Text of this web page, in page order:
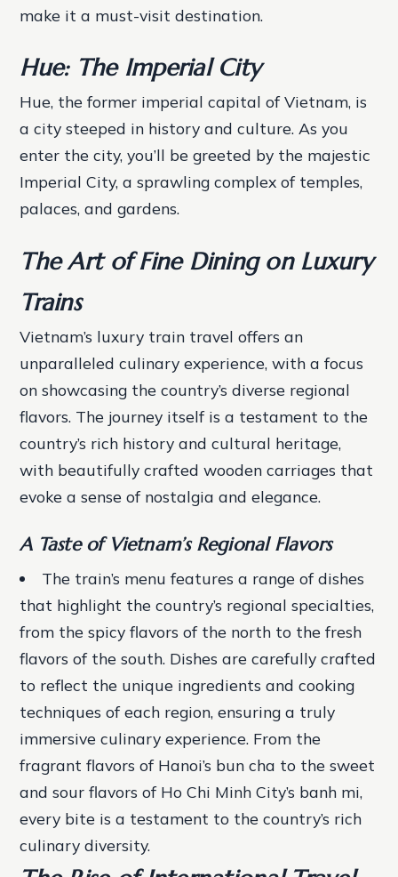
make it a must-visit destination.
Hue: The Imperial City
Hue, the former imperial capital of Vietnam, is
a city steeped in history and culture. As you
enter the city, you’ll be greeted by the majestic
Imperial City, a sprawling complex of temples,
palaces, and gardens.
The Art of Fine Dining on Luxury
Trains
Vietnam’s luxury train travel offers an
unparalleled culinary experience, with a focus
on showcasing the country’s diverse regional
flavors. The journey itself is a testament to the
country’s rich history and cultural heritage,
with beautifully crafted wooden carriages that
evoke a sense of nostalgia and elegance.
A Taste of Vietnam’s Regional Flavors
The train’s menu features a range of dishes
that highlight the country’s regional specialties,
from the spicy flavors of the north to the fresh
flavors of the south. Dishes are carefully crafted
to reflect the unique ingredients and cooking
techniques of each region, ensuring a truly
immersive culinary experience. From the
fragrant flavors of Hanoi’s bun cha to the sweet
and sour flavors of Ho Chi Minh City’s banh mi,
every bite is a testament to the country’s rich
culinary diversity.